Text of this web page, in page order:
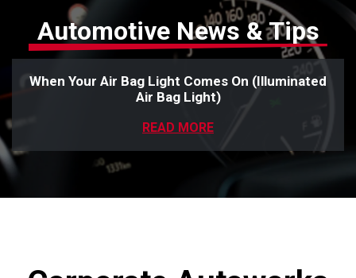
Automotive News & Tips
When Your Air Bag Light Comes On (Illuminated
Air Bag Light)
READ MORE